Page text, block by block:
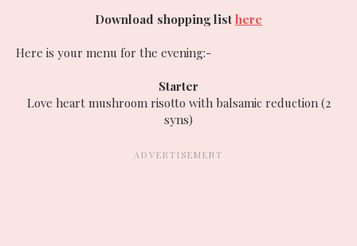
Download shopping list here
Here is your menu for the evening:-
Starter
Love heart mushroom risotto with balsamic reduction (2
syns)